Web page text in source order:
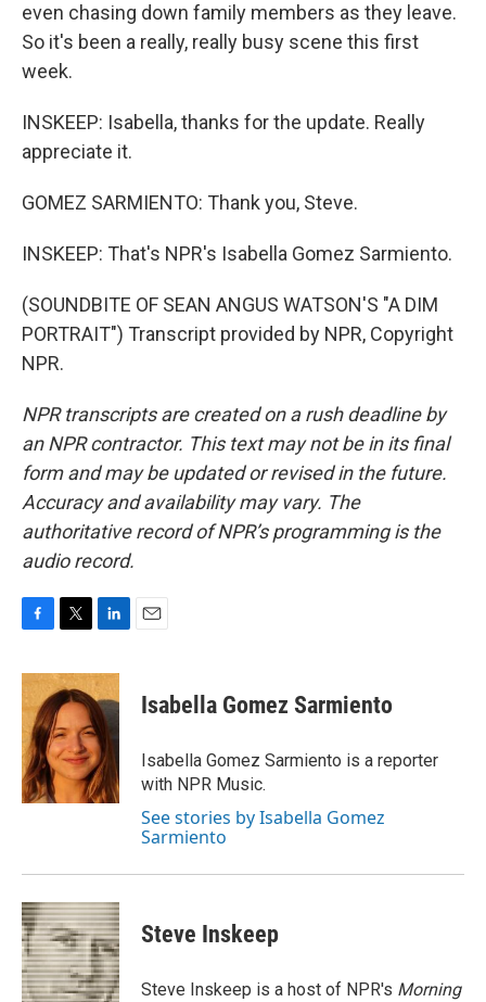
even chasing down family members as they leave.
So it's been a really, really busy scene this first
week.
INSKEEP: Isabella, thanks for the update. Really
appreciate it.
GOMEZ SARMIENTO: Thank you, Steve.
INSKEEP: That's NPR's Isabella Gomez Sarmiento.
(SOUNDBITE OF SEAN ANGUS WATSON'S "A DIM
PORTRAIT") Transcript provided by NPR, Copyright
NPR.
NPR transcripts are created on a rush deadline by
an NPR contractor. This text may not be in its final
form and may be updated or revised in the future.
Accuracy and availability may vary. The
authoritative record of NPR’s programming is the
audio record.
c
e
b
o
o
k
i
t
t
e
r
n
k
e
d
I
n
Isabella Gomez Sarmiento
Isabella Gomez Sarmiento is a reporter
with NPR Music.
See stories by Isabella Gomez
Sarmiento
Steve Inskeep
Steve Inskeep is a host of NPR's Morning